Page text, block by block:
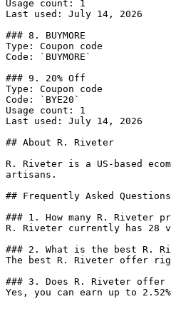
Usage count: 1
Last used: July 14, 2026
### 8. BUYMORE
Type: Coupon code
Code: `BUYMORE`
### 9. 20% Off
Type: Coupon code
Code: `BYE20`
Usage count: 1
Last used: July 14, 2026
## About R. Riveter
R. Riveter is a US-based
artisans.
## Frequently Asked Questions
### 1. How many R. Riveter
R. Riveter currently has 28
### 2. What is the best R.
The best R. Riveter offer
### 3. Does R. Riveter offer
Yes, you can earn up to